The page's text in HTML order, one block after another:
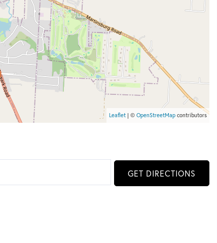
Leaflet | © OpenStreetMap contributors
GET DIRECTIONS